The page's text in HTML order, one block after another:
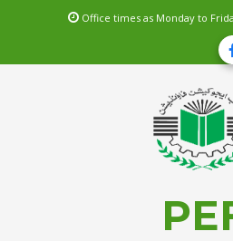
Office times as Monday to